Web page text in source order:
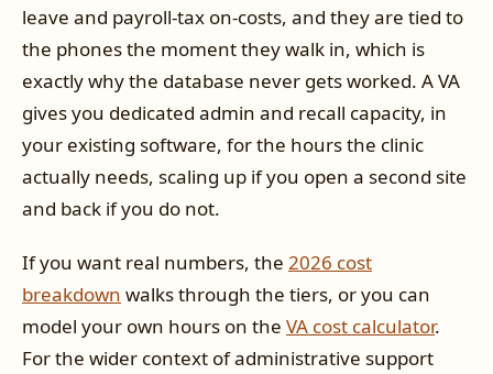
leave and payroll-tax on-costs, and they are tied to
the phones the moment they walk in, which is
exactly why the database never gets worked. A VA
gives you dedicated admin and recall capacity, in
your existing software, for the hours the clinic
actually needs, scaling up if you open a second site
and back if you do not.
If you want real numbers, the 2026 cost
breakdown walks through the tiers, or you can
model your own hours on the VA cost calculator.
For the wider context of administrative support